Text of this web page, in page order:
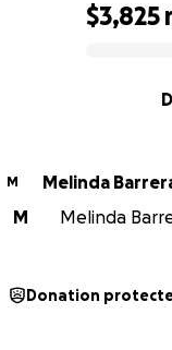
$3,825
M
Melinda
M
Melinda
Donation